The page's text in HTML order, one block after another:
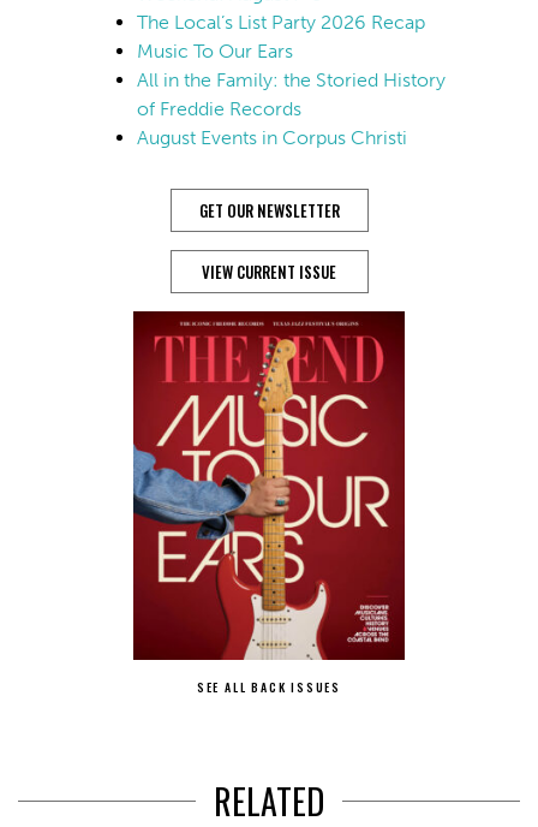
The Local’s List Party 2026 Recap
Music To Our Ears
All in the Family: the Storied History
of Freddie Records
August Events in Corpus Christi
GET OUR NEWSLETTER
VIEW CURRENT ISSUE
SEE ALL BACK ISSUES
RELATED